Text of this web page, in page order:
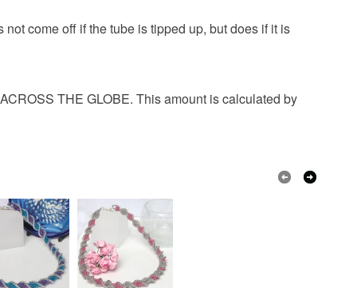
Silver Dark Blue
that if your order is being posted outside mainland
recipient) may have to pay customs or VAT
a handling fee. The seller is not responsible for
or fees that may incur.
come off if the tube is tipped up, but does if it is
THE GLOBE. This amount is calculated by